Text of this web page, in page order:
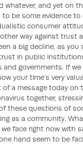
whatever, and yet on
to be some evidence
consumer
way against trust
a big decline, as you
in public
and governments. If
your time’s very
a message today on
together,
these questions of
as a community.
face right now with
hand seem to be